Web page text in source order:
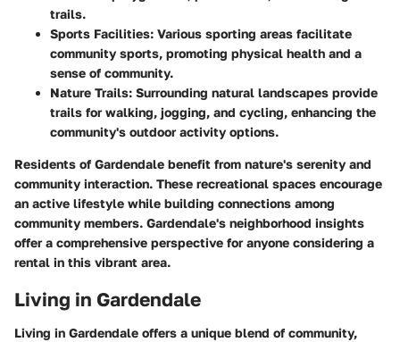
trails.
Sports Facilities: Various sporting areas facilitate
community sports, promoting physical health and a
sense of community.
Nature Trails: Surrounding natural landscapes provide
trails for walking, jogging, and cycling, enhancing the
community's outdoor activity options.
Residents of Gardendale benefit from nature's serenity and
community interaction. These recreational spaces encourage
an active lifestyle while building connections among
community members. Gardendale's neighborhood insights
offer a comprehensive perspective for anyone considering a
rental in this vibrant area.
Living in Gardendale
Living in Gardendale offers a unique blend of community,